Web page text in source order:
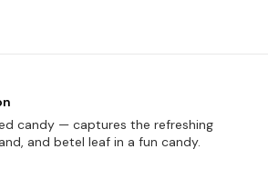
candy — captures the refreshing
and betel leaf in a fun candy.